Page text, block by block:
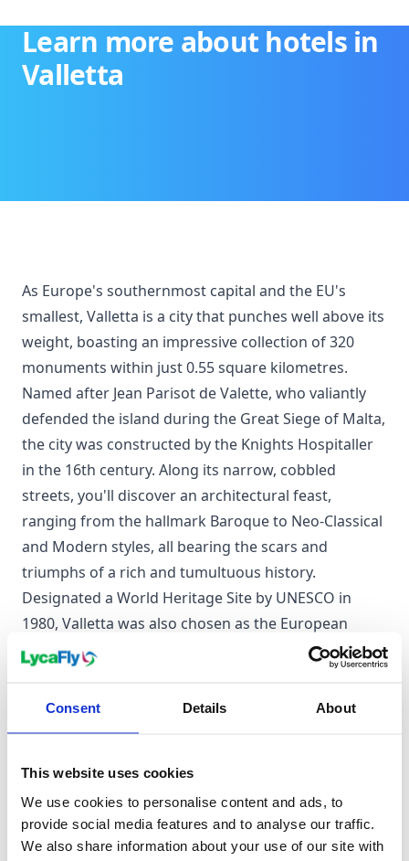
Consent Details About
This website uses cookies
We use cookies to personalise content and ads, to
provide social media features and to analyse our traffic.
We also share information about your use of our site with
Learn more about hotels in
Valletta
As Europe's southernmost capital and the EU's
smallest, Valletta is a city that punches well above its
weight, boasting an impressive collection of 320
monuments within just 0.55 square kilometres.
Named after Jean Parisot de Valette, who valiantly
defended the island during the Great Siege of Malta,
the city was constructed by the Knights Hospitaller
in the 16th century. Along its narrow, cobbled
streets, you'll discover an architectural feast,
ranging from the hallmark Baroque to Neo-Classical
and Modern styles, all bearing the scars and
triumphs of a rich and tumultuous history.
Designated a World Heritage Site by UNESCO in
1980, Valletta was also chosen as the European
Capital of Culture in 2018. Beyond its fortress-like
walls, two natural harbours, Marsamxett and the
Grand Harbour, provide a picturesque backdrop to
When to visit Valletta